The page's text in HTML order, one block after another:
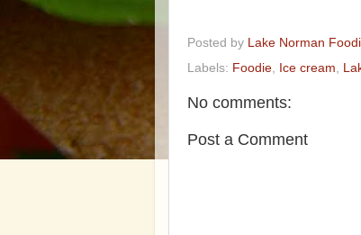
Posted by Lake Norman
Labels: Foodie Ice cream
No comments:
Post a Comment